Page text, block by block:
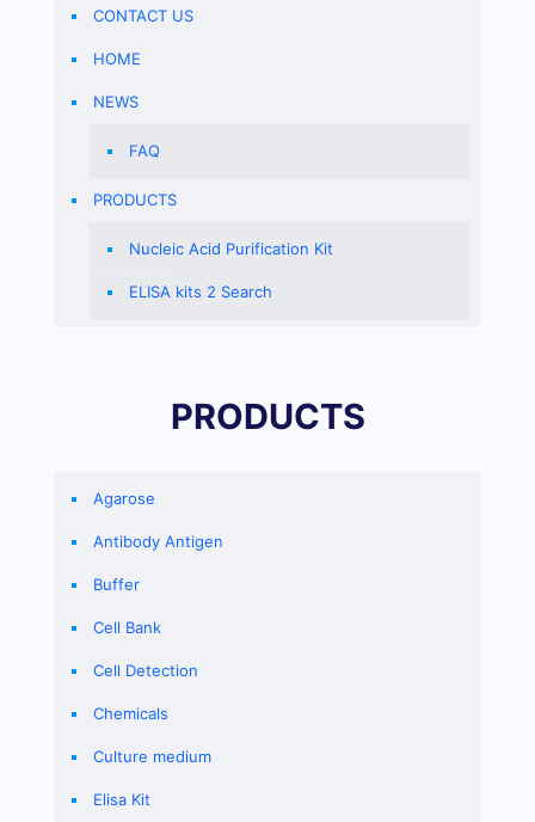
CONTACT US
HOME
NEWS
FAQ
PRODUCTS
Nucleic Acid Purification Kit
ELISA kits 2 Search
PRODUCTS
Agarose
Antibody Antigen
Buffer
Cell Bank
Cell Detection
Chemicals
Culture medium
Elisa Kit